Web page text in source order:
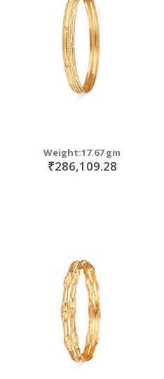
Weight:17.67 gm
₹286,109.28